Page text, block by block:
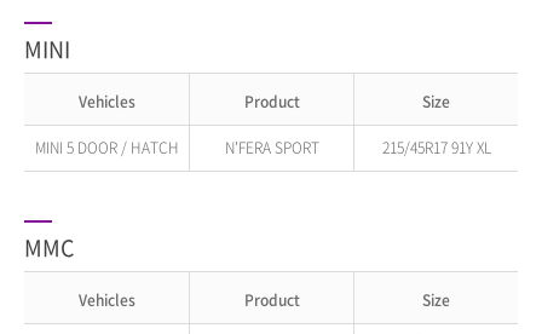
MINI
Vehicles Product Size
MINI 5 DOOR / HATCH N'FERA SPORT 215/45R17 91Y XL
MMC
Vehicles Product Size